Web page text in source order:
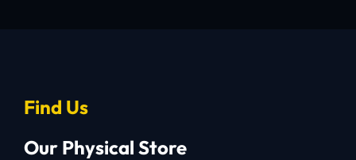
Find Us
Our Physical Store